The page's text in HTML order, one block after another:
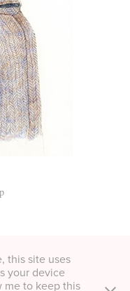
stated. Please contact
to buy a print.
this site uses
your device
to keep this